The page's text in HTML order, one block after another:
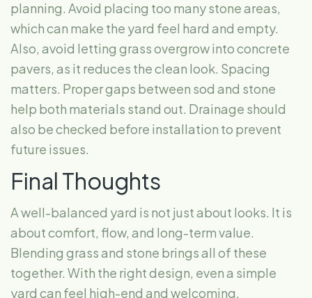
planning. Avoid placing too many stone areas,
which can make the yard feel hard and empty.
Also, avoid letting grass overgrow into concrete
pavers, as it reduces the clean look. Spacing
matters. Proper gaps between sod and stone
help both materials stand out. Drainage should
also be checked before installation to prevent
future issues.
Final Thoughts
A well-balanced yard is not just about looks. It is
about comfort, flow, and long-term value.
Blending grass and stone brings all of these
together. With the right design, even a simple
yard can feel high-end and welcoming.